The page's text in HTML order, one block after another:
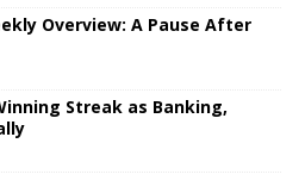
Overview: A Pause After
Streak as Banking,